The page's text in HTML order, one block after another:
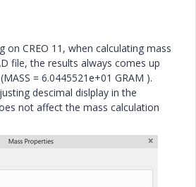
on CREO 11, when calculating mass
file, the results always comes up
= 6.0445521e+01 GRAM ).
descimal dislplay in the
not affect the mass calculation